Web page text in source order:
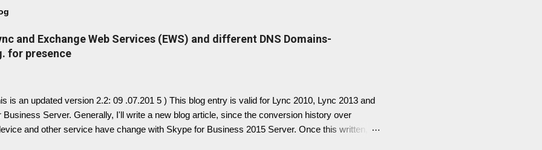
and Exchange Web Services (EWS) and different DNS Domains-
for presence
is an updated version 2.2: 09 .07.201 5 ) This blog entry is valid for Lync 2010, Lync 2013 and
Business Server. Generally, I'll write a new blog article, since the conversion history over
and other service have change with Skype for Business 2015 Server. Once this written, I